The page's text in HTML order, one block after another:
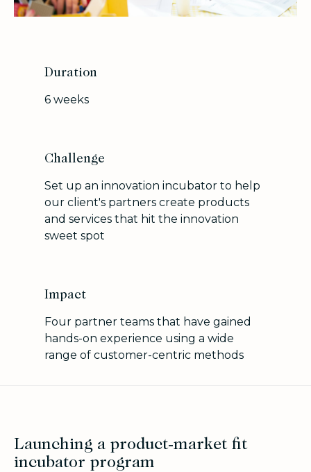
Duration
6 weeks
Challenge
Set up an innovation incubator to help
our client's partners create products
and services that hit the innovation
sweet spot
Impact
Four partner teams that have gained
hands-on experience using a wide
range of customer-centric methods
Launching a product-market fit
incubator program